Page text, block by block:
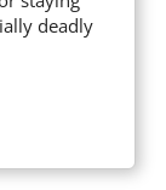
deadly
in Children